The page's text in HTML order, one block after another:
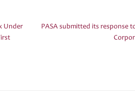
Under
PASA submitted its response